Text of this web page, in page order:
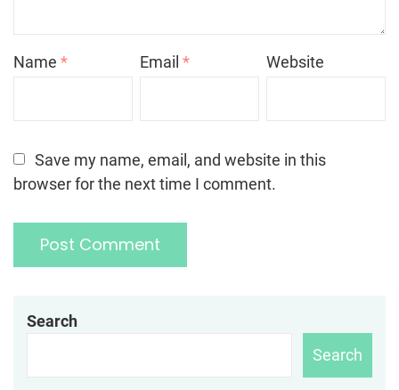
Name * Email* Website
Save my name, email, and website in this
browser for the next time I comment.
Search
Search